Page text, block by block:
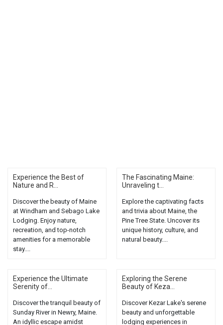
Experience the Best of
Nature and R...
Discover the beauty of Maine
at Windham and Sebago Lake
Lodging. Enjoy nature,
recreation, and top-notch
amenities for a memorable
stay....
The Fascinating Maine:
Unraveling t...
Explore the captivating facts
and trivia about Maine, the
Pine Tree State. Uncover its
unique history, culture, and
natural beauty....
Experience the Ultimate
Serenity of...
Discover the tranquil beauty of
Sunday River in Newry, Maine.
An idyllic escape amidst
Exploring the Serene
Beauty of Keza...
Discover Kezar Lake's serene
beauty and unforgettable
lodging experiences in